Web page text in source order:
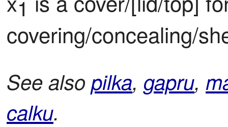
1
covering/concealing/
See also pilka, gapru,
calku.